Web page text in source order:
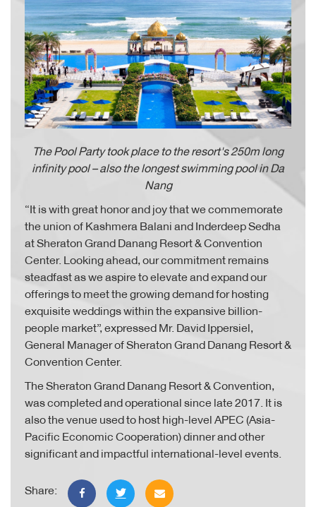
The Pool Party took place to the resort's 250m long
infinity pool – also the longest swimming pool in Da
Nang
“It is with great honor and joy that we commemorate
the union of Kashmera Balani and Inderdeep Sedha
at Sheraton Grand Danang Resort & Convention
Center. Looking ahead, our commitment remains
steadfast as we aspire to elevate and expand our
offerings to meet the growing demand for hosting
exquisite weddings within the expansive billion-
people market”, expressed Mr. David Ippersiel,
General Manager of Sheraton Grand Danang Resort &
Convention Center.
The Sheraton Grand Danang Resort & Convention,
was completed and operational since late 2017. It is
also the venue used to host high-level APEC (Asia-
Pacific Economic Cooperation) dinner and other
significant and impactful international-level events.
Share: